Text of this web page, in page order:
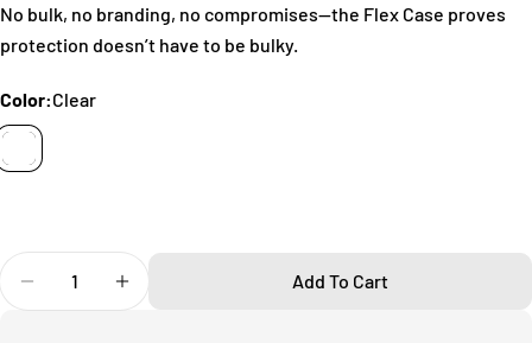
No bulk, no branding, no compromises—the Flex Case proves
protection doesn’t have to be bulky.
Color:Clear
Decrease Quantity For Flex Samsung Galaxy S20
Increase Quantity For Flex Samsung
Add To Cart
Your
email
phone
The fields marked * are required.